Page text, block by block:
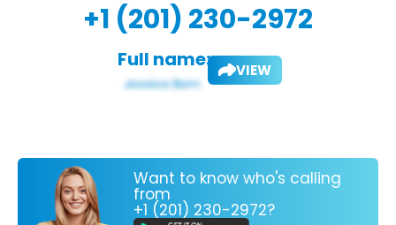
+1 (201) 230-2972
Full name: VIEW
Want to know who's calling
from
+1 (201) 230-2972?